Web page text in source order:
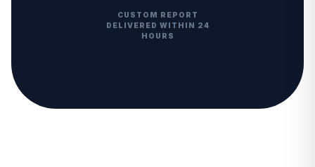
CUSTOM REPORT
DELIVERED WITHIN 24
HOURS